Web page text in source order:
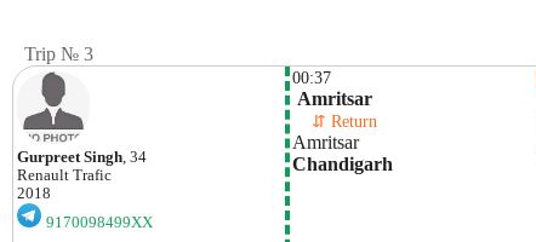
Trip № 3
Gurpreet Singh , 34
Renault Trafic
2018
9170098499XX
00:37
Amritsar
⇵ Return
Amritsar
Chandigarh